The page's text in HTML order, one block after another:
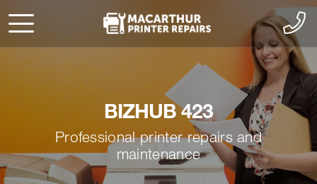
BIZHUB 423
Professional printer repairs and
maintenance